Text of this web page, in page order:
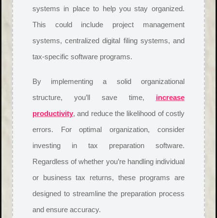
systems in place to help you stay organized.
This could include project management
systems, centralized digital filing systems, and
tax-specific software programs.
By implementing a solid organizational
structure, you’ll save time, increase
productivity, and reduce the likelihood of costly
errors. For optimal organization, consider
investing in tax preparation software.
Regardless of whether you’re handling individual
or business tax returns, these programs are
designed to streamline the preparation process
and ensure accuracy.